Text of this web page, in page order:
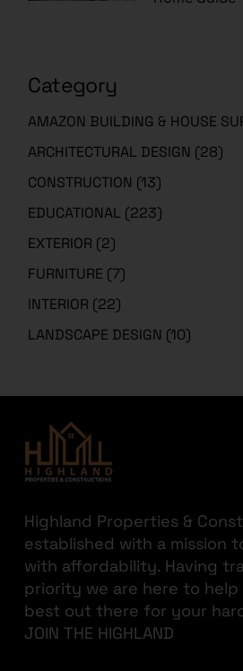
Category
AMAZON BUILDING & HOUSE
ARCHITECTURAL DESIGN (28)
CONSTRUCTION (13)
EDUCATIONAL (223)
EXTERIOR (2)
FURNITURE (7)
INTERIOR (22)
LANDSCAPE DESIGN (10)
Highland Properties &
established with a mission
with affordability. Having
priority we are here to
best out there for your
JOIN THE HIGHLAND